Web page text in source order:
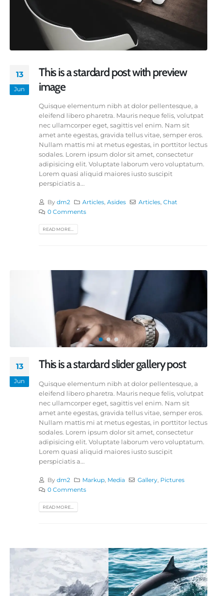
13
Jun
This is a stardard post with preview
image
Quisque elementum nibh at dolor pellentesque, a
eleifend libero pharetra. Mauris neque felis, volutpat
nec ullamcorper eget, sagittis vel enim. Nam sit
amet ante egestas, gravida tellus vitae, semper eros.
Nullam mattis mi at metus egestas, in porttitor lectus
sodales. Lorem ipsum dolor sit amet, consectetur
adipisicing elit. Voluptate laborum vero voluptatum.
Lorem quasi aliquid maiores iusto suscipit
perspiciatis a...
By dm2 Articles,Asides Articles,Chat
0 Comments
READ MORE...
13
Jun
This is a stardard slider gallery post
Quisque elementum nibh at dolor pellentesque, a
eleifend libero pharetra. Mauris neque felis, volutpat
nec ullamcorper eget, sagittis vel enim. Nam sit
amet ante egestas, gravida tellus vitae, semper eros.
Nullam mattis mi at metus egestas, in porttitor lectus
sodales. Lorem ipsum dolor sit amet, consectetur
adipisicing elit. Voluptate laborum vero voluptatum.
Lorem quasi aliquid maiores iusto suscipit
perspiciatis a...
By dm2 Markup Media Gallery Pictures
0 Comments
READ MORE...